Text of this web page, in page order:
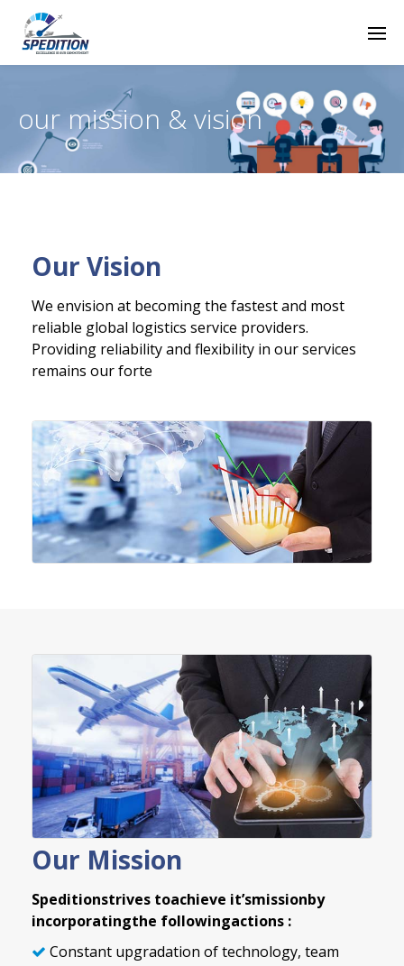
our mission & vision
Our Vision
We envision at becoming the fastest and most
reliable global logistics service providers.
Providing reliability and flexibility in our services
remains our forte
Our Mission
Speditionstrives toachieve it’smissionby
incorporatingthe followingactions :
Constant upgradation of technology, team